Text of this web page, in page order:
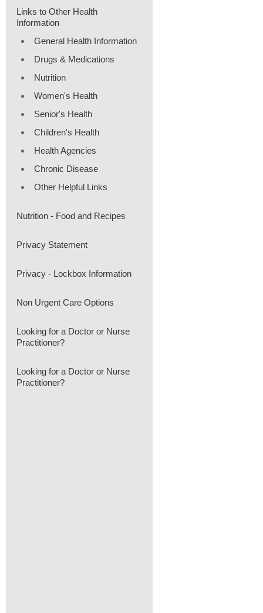
Links to Other Health
Information
General Health Information
Drugs & Medications
Nutrition
Women's Health
Senior's Health
Children's Health
Health Agencies
Chronic Disease
Other Helpful Links
Nutrition - Food and Recipes
Privacy Statement
Privacy - Lockbox Information
Non Urgent Care Options
Looking for a Doctor or Nurse
Practitioner?
Looking for a Doctor or Nurse
Practitioner?